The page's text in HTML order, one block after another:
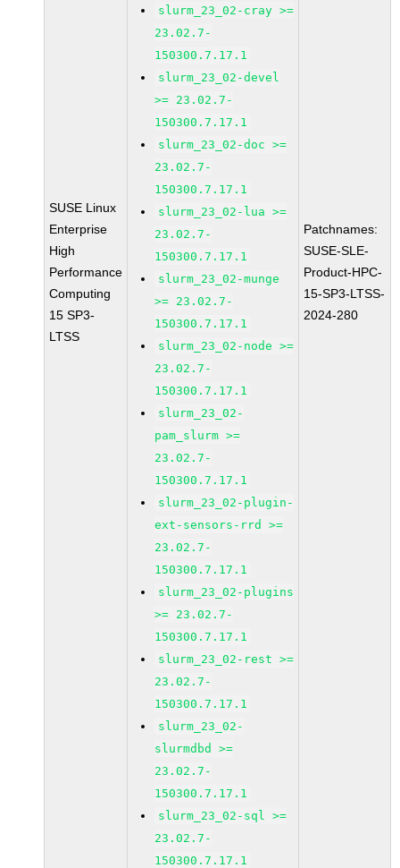
SUSE Linux
Enterprise
High
Performance
Computing
15 SP3-
LTSS
slurm_23_02-cray >=
23.02.7-
150300.7.17.1
slurm_23_02-devel
>= 23.02.7-
150300.7.17.1
slurm_23_02-doc >=
23.02.7-
150300.7.17.1
slurm_23_02-lua >=
23.02.7-
150300.7.17.1
slurm_23_02-munge
>= 23.02.7-
150300.7.17.1
slurm_23_02-node >=
23.02.7-
150300.7.17.1
slurm_23_02-
pam_slurm >=
23.02.7-
150300.7.17.1
slurm_23_02-plugin-
ext-sensors-rrd >=
23.02.7-
150300.7.17.1
slurm_23_02-plugins
>= 23.02.7-
150300.7.17.1
slurm_23_02-rest >=
23.02.7-
150300.7.17.1
slurm_23_02-
slurmdbd >=
23.02.7-
150300.7.17.1
slurm_23_02-sql >=
23.02.7-
150300.7.17.1
Patchnames:
SUSE-SLE-
Product-HPC-
15-SP3-LTSS-
2024-280